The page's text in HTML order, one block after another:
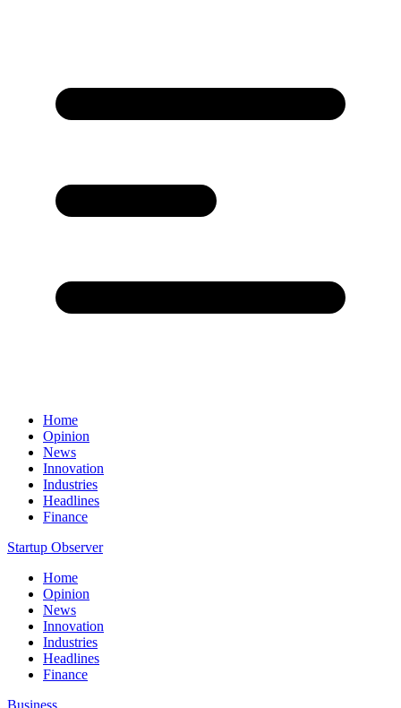
Home
Opinion
News
Innovation
Industries
Headlines
Finance
Startup Observer
Home
Opinion
News
Innovation
Industries
Headlines
Finance
Business